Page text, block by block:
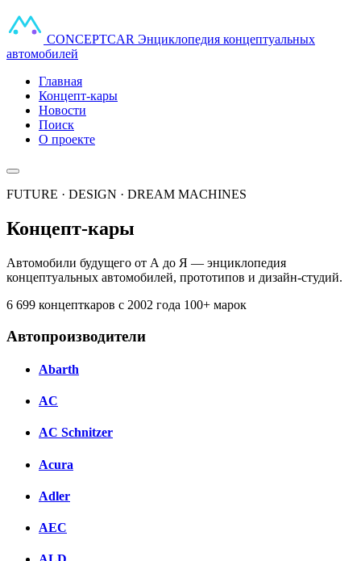
CONCEPTCAR Энциклопедия концептуальных
автомобилей
Главная
Концепт-кары
Новости
Поиск
О проекте
FUTURE · DESIGN · DREAM MACHINES
Концепт-кары
Автомобили будущего от А до Я — энциклопедия
концептуальных автомобилей, прототипов и дизайн-студий.
6 699 концепткаров с 2002 года 100+ марок
Автопроизводители
Abarth
AC
AC Schnitzer
Acura
Adler
AEC